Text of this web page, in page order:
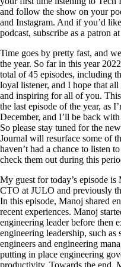
and follow the show on your
and Instagram. And if you’d
podcast, subscribe as a patron
Time goes by pretty fast, and
the year. So far in this year
total of 45 episodes, including
loyal listener, and I hope that all
and inspiring for all of you.
the last episode of the year, as
December, and I’ll be back
So please stay tuned for the
Journal will resurface some of
haven’t had a chance to listen
check them out during this
My guest for today’s episode
CTO at JULO and previously
In this episode, Manoj shared
recent experiences. Manoj
engineering leader before then
engineering leadership, such
engineers and engineering
putting in place engineering